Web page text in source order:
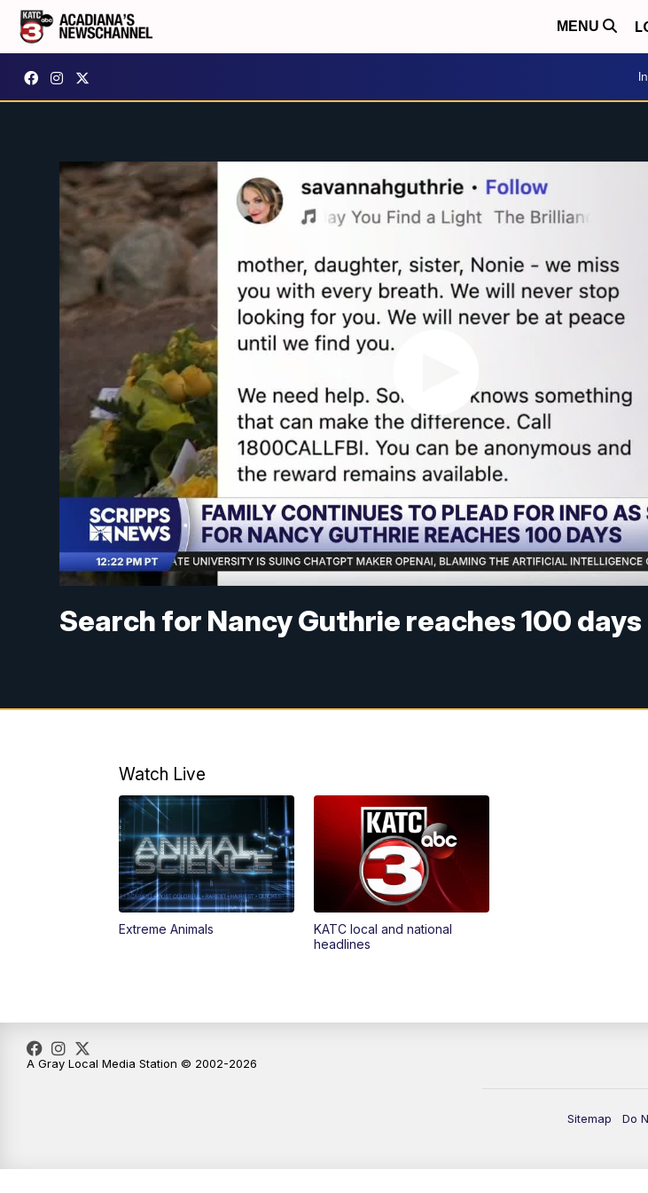
MENU
Search for Nancy Guthrie reaches 100 days
Watch Live
Extreme Animals
KATC local and national
headlines
Sitemap Do
A Gray Local Media Station © 2002-2026